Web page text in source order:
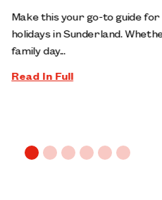
Make this your go-to guide
holidays in Sunderland.
family day...
Read In Full